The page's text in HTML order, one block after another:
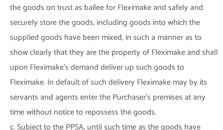
the goods on trust as bailee for Fleximake and safely and
securely store the goods, including goods into which the
supplied goods have been mixed, in such a manner as to
show clearly that they are the property of Fleximake and shall
upon Fleximake’s demand deliver up such goods to
Fleximake. In default of such delivery Fleximake may by its
servants and agents enter the Purchaser’s premises at any
time without notice to repossess the goods.
c. Subject to the PPSA, until such time as the goods have